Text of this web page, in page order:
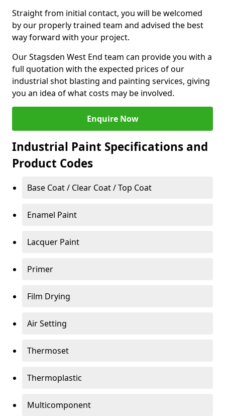
Straight from initial contact, you will be welcomed
by our properly trained team and advised the best
way forward with your project.
Our Stagsden West End team can provide you with a
full quotation with the expected prices of our
industrial shot blasting and painting services, giving
you an idea of what costs may be involved.
Enquire Now
Industrial Paint Specifications and
Product Codes
Base Coat / Clear Coat / Top Coat
Enamel Paint
Lacquer Paint
Primer
Film Drying
Air Setting
Thermoset
Thermoplastic
Multicomponent